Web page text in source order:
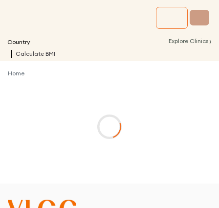
Country Explore Clinics ›
Calculate BMI
Home